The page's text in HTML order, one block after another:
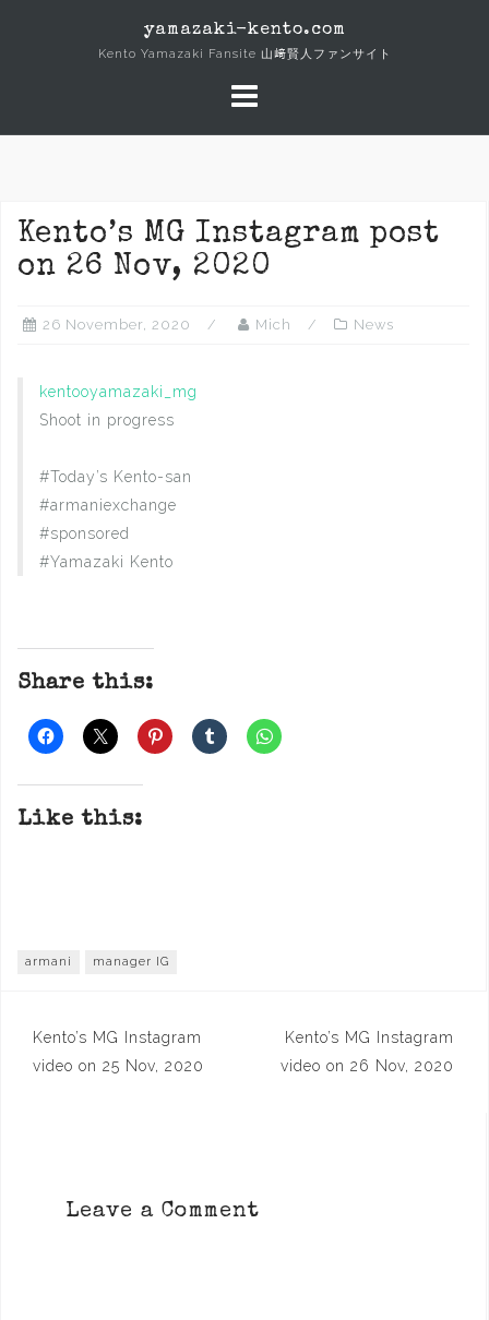
yamazaki-kento.com
Kento Yamazaki Fansite 山﨑賢人ファンサイト
Kento’s MG Instagram post
on 26 Nov, 2020
26 November, 2020 Mich News
kentooyamazaki_mg
Shoot in progress
#Today’s Kento-san
#armaniexchange
#sponsored
#Yamazaki Kento
Share this:
Like this:
armani manager IG
Post
navigation
Kento’s MG Instagram
video on 25 Nov, 2020
Kento’s MG Instagram
video on 26 Nov, 2020
Leave a Comment